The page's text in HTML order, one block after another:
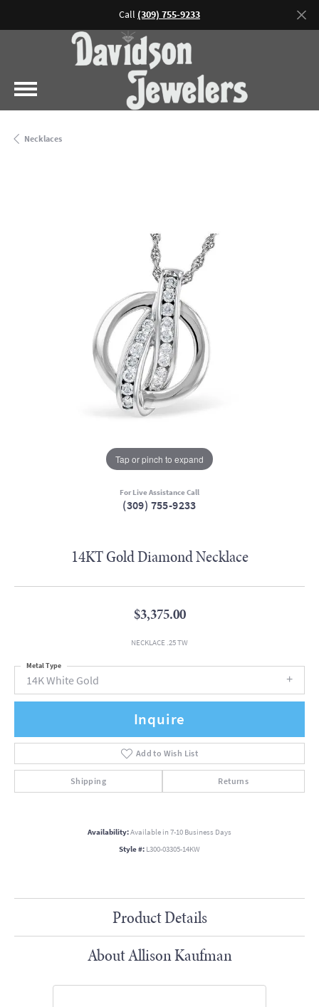
Call (309) 755-9233
Necklaces
Tap or pinch to expand
For Live Assistance Call
(309) 755-9233
14KT Gold Diamond Necklace
$3,375.00
NECKLACE .25 TW
14K White Gold
Metal Type
Inquire
Add to Wish List
Shipping Returns
Availability:Available in 7-10 Business Days
Style #: L300-03305-14KW
Product Details
About Allison Kaufman